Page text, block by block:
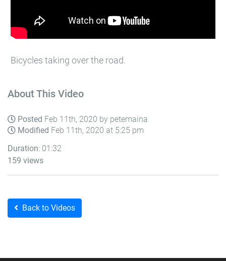
Bicycles taking over the road.
About This Video
Posted Feb 11th, 2020 by petemaina
Modified Feb 11th, 2020 at 5:25 pm
Duration: 01:32
159 views
Back to Videos